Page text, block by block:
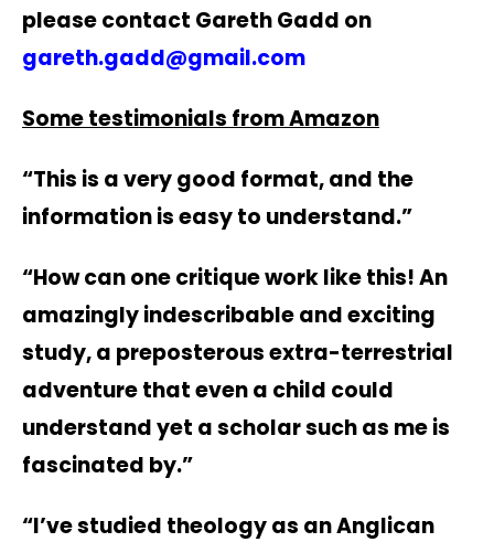
please contact Gareth Gadd on
gareth.gadd@gmail.com
Some testimonials from Amazon
“This is a very good format, and the
information is easy to understand.”
“How can one critique work like this! An
amazingly indescribable and exciting
study, a preposterous extra-terrestrial
adventure that even a child could
understand yet a scholar such as me is
fascinated by.”
“I’ve studied theology as an Anglican